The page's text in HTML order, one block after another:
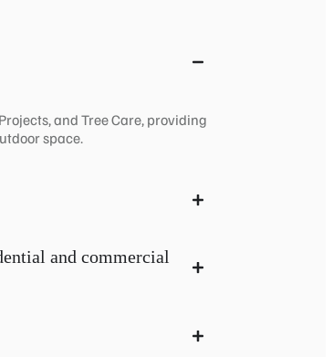
and Tree Care, providing
space.
and commercial